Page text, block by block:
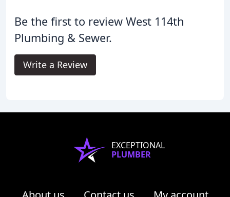
Be the first to review West 114th
Plumbing & Sewer.
Write a Review
EXCEPTIONAL
PLUMBER